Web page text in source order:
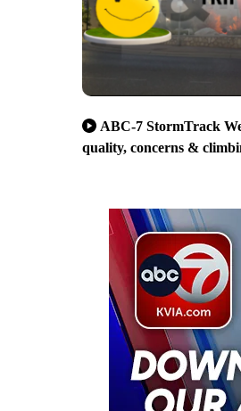
ABC-7 StormTrack
quality, concerns &